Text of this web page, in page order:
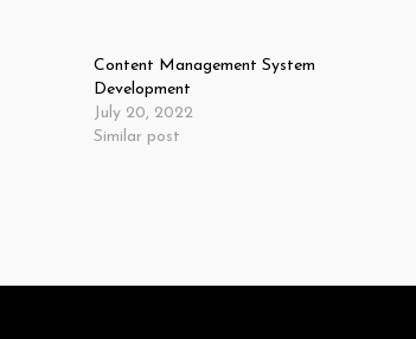
Content Management System
Development
July 20, 2022
Similar post